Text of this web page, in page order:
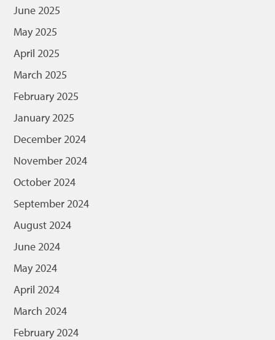
June 2025
May 2025
April 2025
March 2025
February 2025
January 2025
December 2024
November 2024
October 2024
September 2024
August 2024
June 2024
May 2024
April 2024
March 2024
February 2024